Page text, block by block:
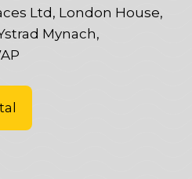
Ltd, London House,
Mynach,